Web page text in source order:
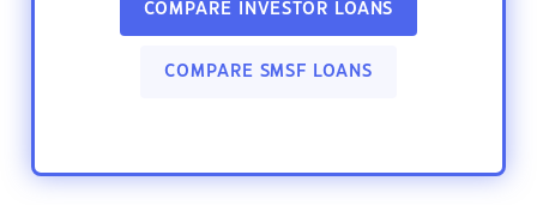
COMPARE INVESTOR LOANS
COMPARE SMSF LOANS